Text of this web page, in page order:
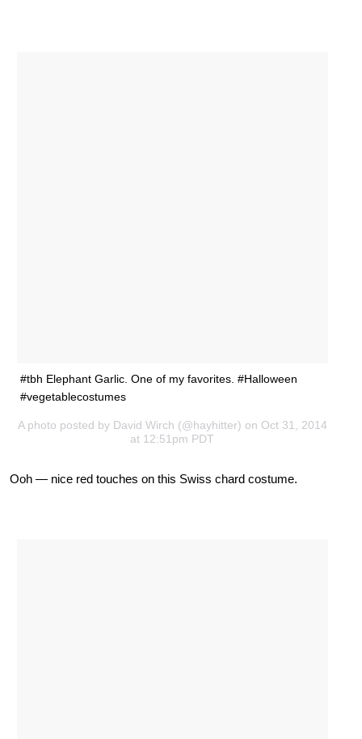
#tbh Elephant Garlic. One of my favorites. #Halloween
#vegetablecostumes
A photo posted by David Wirch (@hayhitter) on Oct 31, 2014
at 12:51pm PDT
Ooh — nice red touches on this Swiss chard costume.